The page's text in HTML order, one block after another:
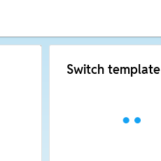
Switch template